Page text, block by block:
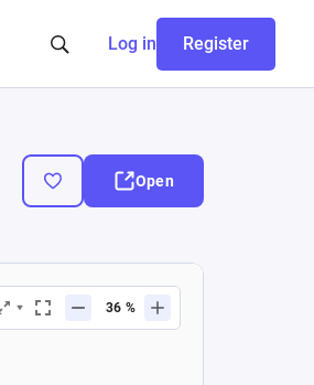
Log in Register
Open